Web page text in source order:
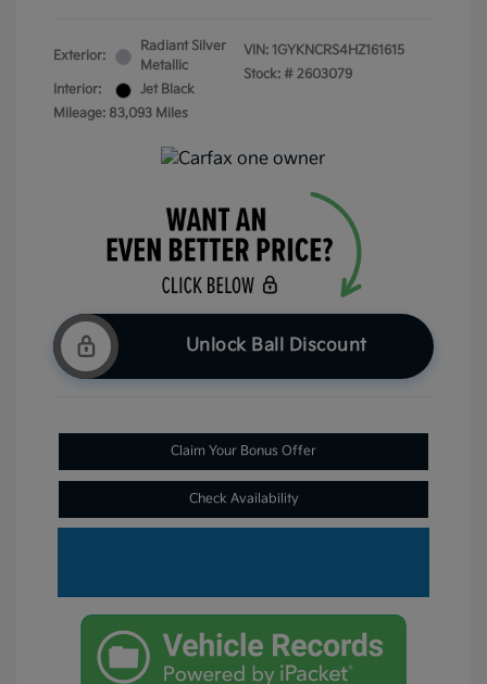
Exterior:
Radiant Silver
Metallic
Interior:
Jet Black
Mileage: 83,093 Miles
VIN: 1GYKNCRS4HZ161615
Stock: # 2603079
Unlock Ball Discount
Claim Your Bonus Offer
Check Availability